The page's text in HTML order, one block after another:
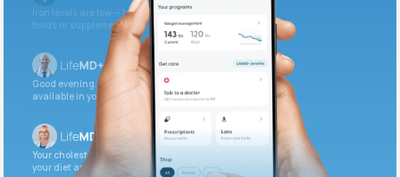
Iron levels are low — I recommend adding iron-rich
foods or supplements.
Good evening. Your labs are complete and
available in your patient portal.
Your cholesterol is slightly elevated. Let’s adjust
your diet and check again in 3 months.